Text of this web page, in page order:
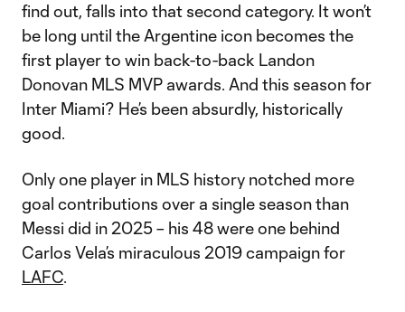
find out, falls into that second category. It won’t
be long until the Argentine icon becomes the
first player to win back-to-back Landon
Donovan MLS MVP awards. And this season for
Inter Miami? He’s been absurdly, historically
good.
Only one player in MLS history notched more
goal contributions over a single season than
Messi did in 2025 – his 48 were one behind
Carlos Vela’s miraculous 2019 campaign for
LAFC.